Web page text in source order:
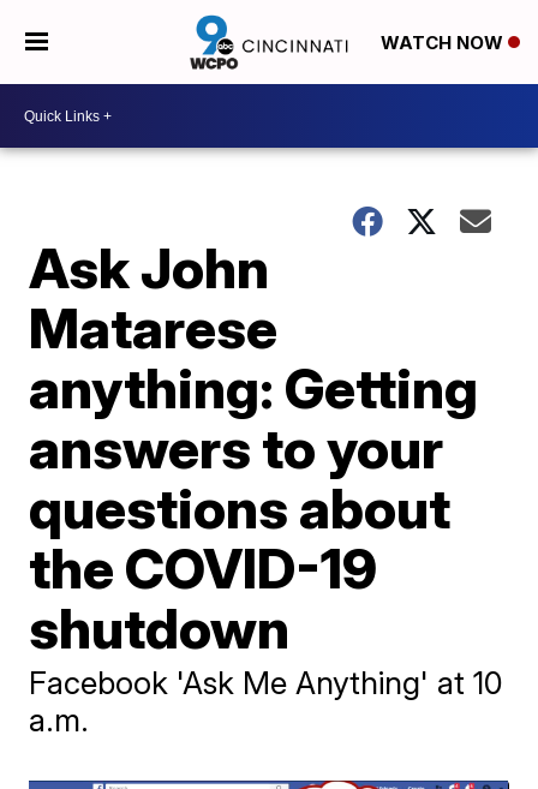
WATCH NOW
Ask John
Matarese
anything: Getting
answers to your
questions about
the COVID-19
shutdown
Facebook 'Ask Me Anything' at 10
a.m.